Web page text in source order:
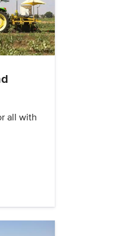
all with